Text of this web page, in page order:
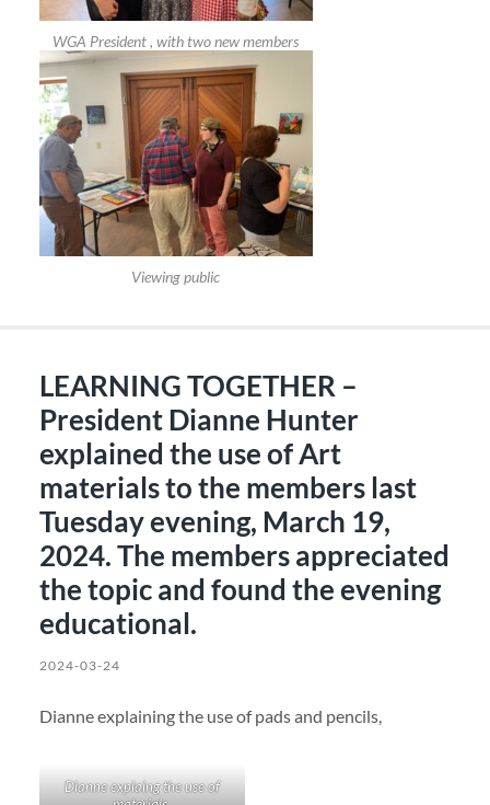
WGA President , with two new members
Viewing public
LEARNING TOGETHER –
President Dianne Hunter
explained the use of Art
materials to the members last
Tuesday evening, March 19,
2024. The members appreciated
the topic and found the evening
educational.
2024-03-24
Dianne explaining the use of pads and pencils,
Dianne explaing the use of